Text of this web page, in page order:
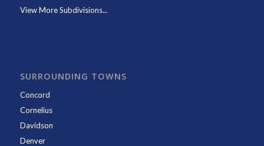
View More Subdivisions...
SURROUNDING TOWNS
Concord
Cornelius
Davidson
Denver